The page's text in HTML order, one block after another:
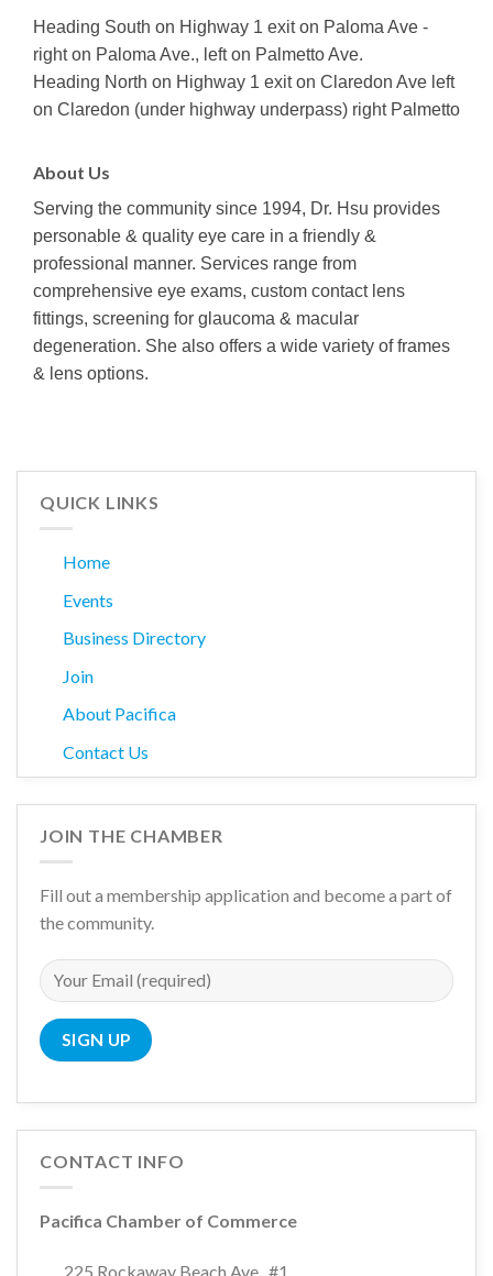
Heading South on Highway 1 exit on Paloma Ave -
right on Paloma Ave., left on Palmetto Ave.
Heading North on Highway 1 exit on Claredon Ave left
on Claredon (under highway underpass) right Palmetto
About Us
Serving the community since 1994, Dr. Hsu provides
personable & quality eye care in a friendly &
professional manner. Services range from
comprehensive eye exams, custom contact lens
fittings, screening for glaucoma & macular
degeneration. She also offers a wide variety of frames
& lens options.
QUICK LINKS
Home
Events
Business Directory
Join
About Pacifica
Contact Us
JOIN THE CHAMBER
Fill out a membership application and become a part of
the community.
CONTACT INFO
Pacifica Chamber of Commerce
225 Rockaway Beach Ave., #1